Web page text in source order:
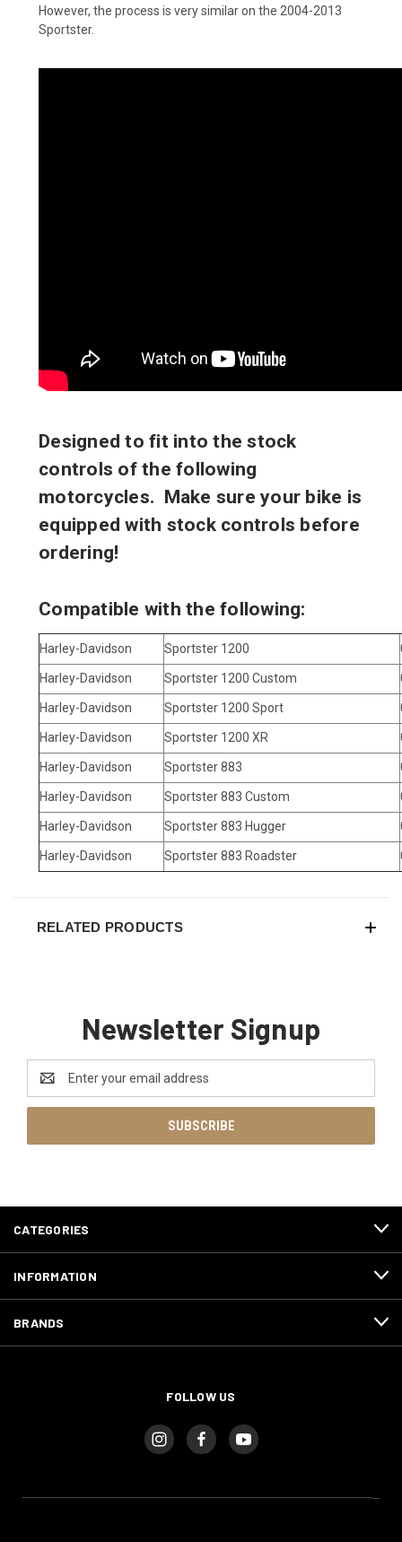
However, the process is very similar on the 2004-2013
Sportster.
Designed to fit into the stock
controls of the following
motorcycles. Make sure your bike is
equipped with stock controls before
ordering!
Compatible with the following:
Harley-Davidson Sportster 1200
Harley-Davidson Sportster 1200 Custom
Harley-Davidson Sportster 1200 Sport
Harley-Davidson Sportster 1200 XR
Harley-Davidson Sportster 883
Harley-Davidson Sportster 883 Custom
Harley-Davidson Sportster 883 Hugger
Harley-Davidson Sportster 883 Roadster
RELATED PRODUCTS
Newsletter Signup
Address
CATEGORIES
INFORMATION
BRANDS
FOLLOW US